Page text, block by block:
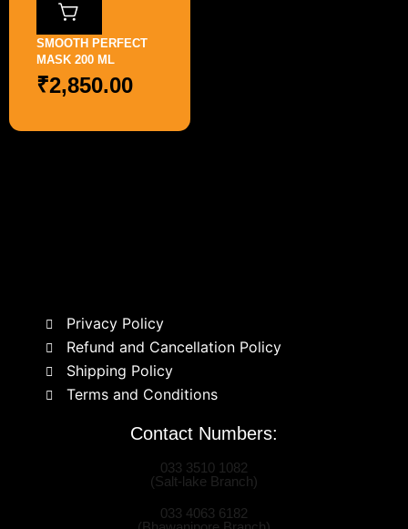
SMOOTH PERFECT
MASK 200 ML
₹2,850.00
Privacy Policy
Refund and Cancellation Policy
Shipping Policy
Terms and Conditions
Contact Numbers:
033 3510 1082
(Salt-lake Branch)
033 4063 6182